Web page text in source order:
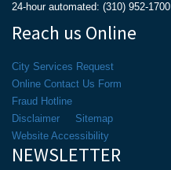
24-hour automated: (310) 952-1700
Reach us Online
City Services Request
Online Contact Us Form
Fraud Hotline
Disclaimer
Sitemap
Website Accessibility
NEWSLETTER